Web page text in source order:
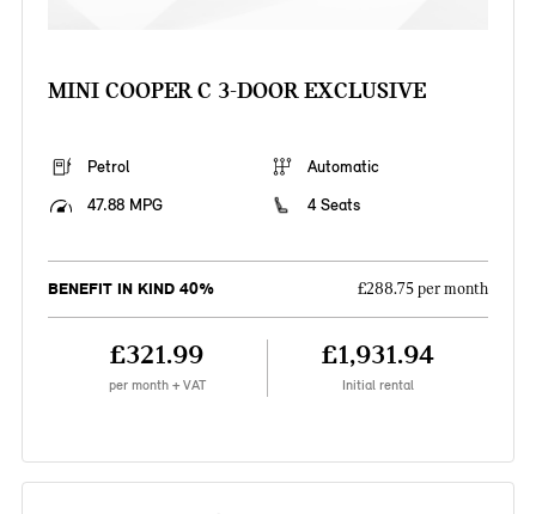
MINI COOPER C 3-DOOR EXCLUSIVE
Petrol
Automatic
47.88 MPG
4 Seats
BENEFIT IN KIND 40% £288.75 per month
£321.99
per month + VAT
£1,931.94
Initial rental